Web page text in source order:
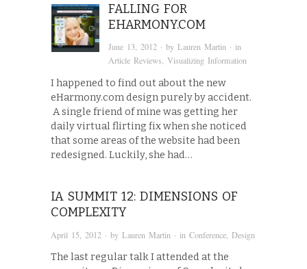
FALLING FOR
EHARMONY.COM
June 13, 2012 · byLauren Martin · in
Article Reviews,Visualizing Information
I happened to find out about the new
eHarmony.com design purely by accident.
A single friend of mine was getting her
daily virtual flirting fix when she noticed
that some areas of the website had been
redesigned. Luckily, she had…
IA SUMMIT 12: DIMENSIONS OF
COMPLEXITY
April 15, 2012 · by Lauren Martin · in Conference Design
The last regular talk I attended at the